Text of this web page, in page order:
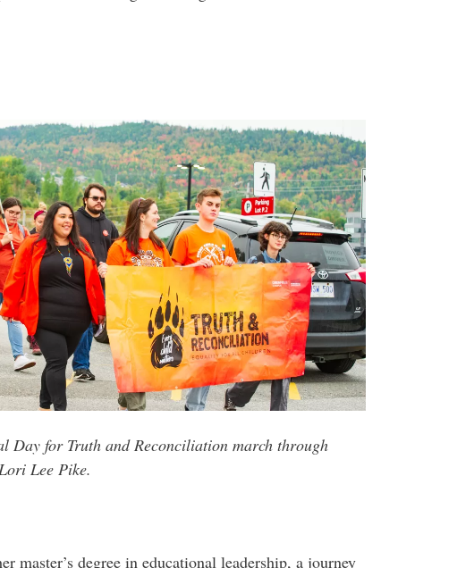
Day for Truth and Reconciliation march through
Lee Pike.
master’s degree in educational leadership, a journey